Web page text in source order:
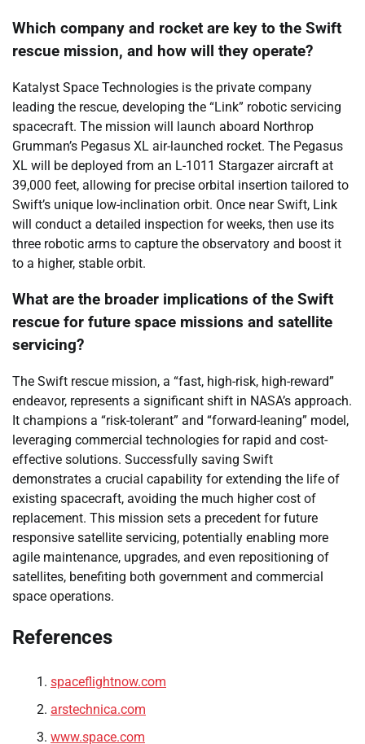
Which company and rocket are key to the Swift
rescue mission, and how will they operate?
Katalyst Space Technologies is the private company
leading the rescue, developing the “Link” robotic servicing
spacecraft. The mission will launch aboard Northrop
Grumman’s Pegasus XL air-launched rocket. The Pegasus
XL will be deployed from an L-1011 Stargazer aircraft at
39,000 feet, allowing for precise orbital insertion tailored to
Swift’s unique low-inclination orbit. Once near Swift, Link
will conduct a detailed inspection for weeks, then use its
three robotic arms to capture the observatory and boost it
to a higher, stable orbit.
What are the broader implications of the Swift
rescue for future space missions and satellite
servicing?
The Swift rescue mission, a “fast, high-risk, high-reward”
endeavor, represents a significant shift in NASA’s approach.
It champions a “risk-tolerant” and “forward-leaning” model,
leveraging commercial technologies for rapid and cost-
effective solutions. Successfully saving Swift
demonstrates a crucial capability for extending the life of
existing spacecraft, avoiding the much higher cost of
replacement. This mission sets a precedent for future
responsive satellite servicing, potentially enabling more
agile maintenance, upgrades, and even repositioning of
satellites, benefiting both government and commercial
space operations.
References
spaceflightnow.com
arstechnica.com
www.space.com